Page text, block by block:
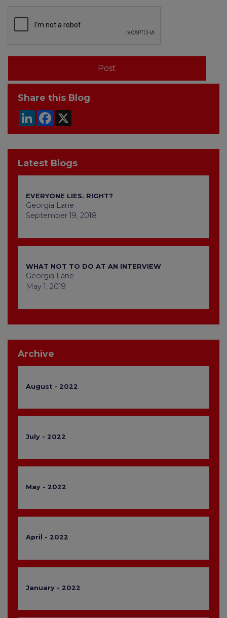
Share this Blog
LinkedInFacebook
Latest Blogs
EVERYONE LIES. RIGHT?
Georgia Lane
September 19, 2018
WHAT NOT TO DO AT AN INTERVIEW
Georgia Lane
May 1, 2019
Archive
August - 2022
July - 2022
May - 2022
April - 2022
January - 2022